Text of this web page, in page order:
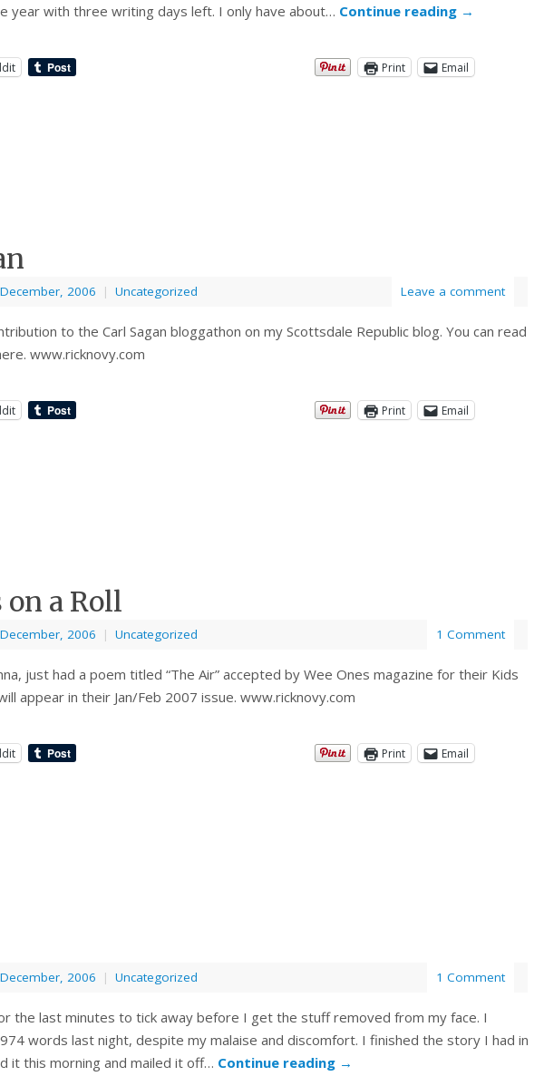
year with three writing days left. I only have about… Continue reading →
Print Email
2006 | Uncategorized Leave a comment
to the Carl Sagan bloggathon on my Scottsdale Republic blog. You can read
www.ricknovy.com
Print Email
on a Roll
2006 | Uncategorized 1 Comment
just had a poem titled “The Air” accepted by Wee Ones magazine for their Kids
appear in their Jan/Feb 2007 issue. www.ricknovy.com
Print Email
2006 | Uncategorized 1 Comment
the last minutes to tick away before I get the stuff removed from my face. I
words last night, despite my malaise and discomfort. I finished the story I had in
it this morning and mailed it off… Continue reading →